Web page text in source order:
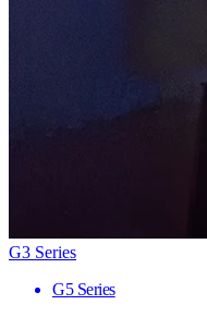
G3 Series
G5 Series